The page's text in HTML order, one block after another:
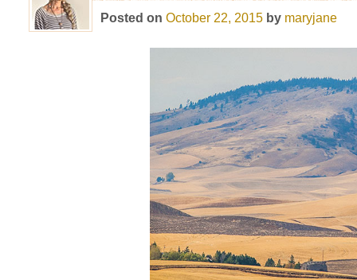
Posted on October 22, 2015 by maryjane